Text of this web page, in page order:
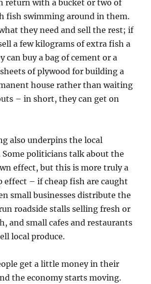
return with a bucket or two of
fish swimming around in them.
they need and sell the rest; if
a few kilograms of extra fish a
can buy a bag of cement or a
of plywood for building a
house rather than waiting
– in short, they can get on
also underpins the local
Some politicians talk about the
effect, but this is more truly a
– if cheap fish are caught
small businesses distribute the
roadside stalls selling fresh or
and small cafes and restaurants
local produce.
get a little money in their
the economy starts moving.